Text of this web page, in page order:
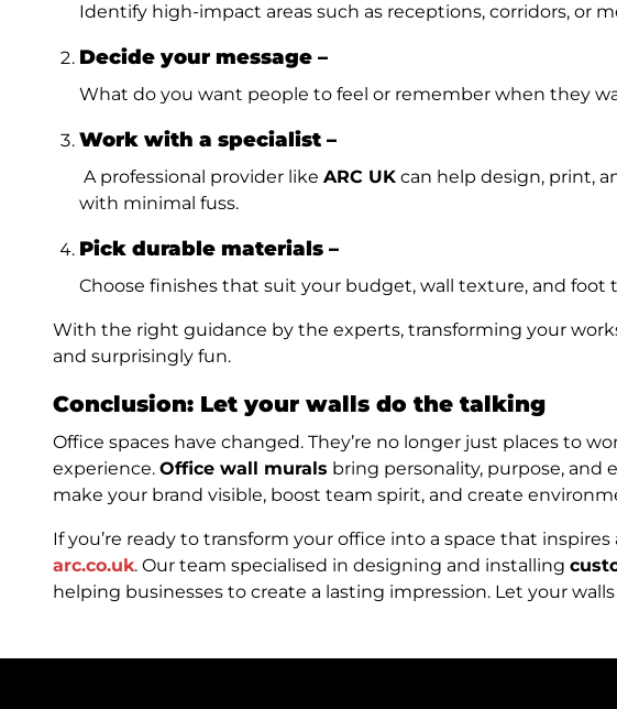
Identify high-impact areas such as receptions, corridors, or
Decide your message –
What do you want people to feel or remember when they
Work with a specialist –
A professional provider like ARC UK can help design, print,
with minimal fuss.
Pick durable materials –
Choose finishes that suit your budget, wall texture, and foot
With the right guidance by the experts, transforming your
and surprisingly fun.
Conclusion: Let your walls do the talking
Office spaces have changed. They’re no longer just places to
experience. Office wall murals bring personality, purpose, and
make your brand visible, boost team spirit, and create
If you’re ready to transform your office into a space that inspires
arc.co.uk. Our team specialised in designing and installing
helping businesses to create a lasting impression. Let your